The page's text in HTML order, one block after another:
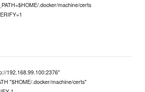
.docker/machine/certs
192.168.99.100:2376"
"$HOME/.docker/machine/certs"